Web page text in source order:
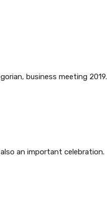
business meeting 2019.
an important celebration.